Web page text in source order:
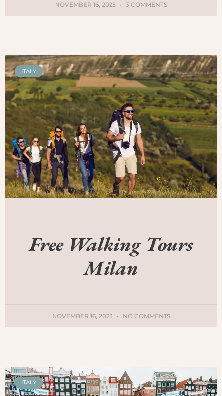
NOVEMBER 16, 2025 3 COMMENTS
ITALY
Free Walking Tours
Milan
NOVEMBER 16, 2023 NO COMMENTS
ITALY